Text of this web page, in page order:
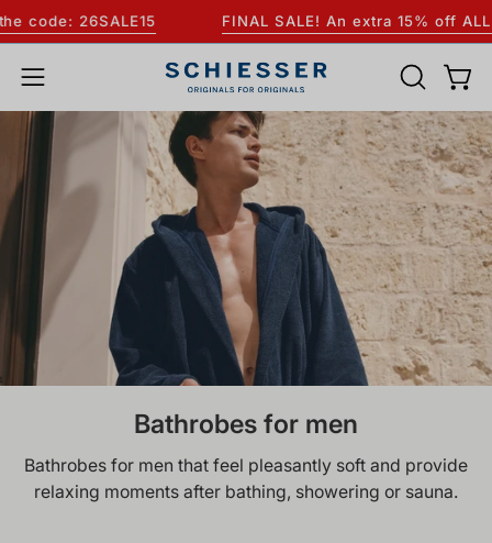
Skip
to
content
26SALE15 FINAL SALE! An extra 15% off ALL sale
Open
navigation
menu
OPEN
SEARCH
BAR
Bathrobes for men
Bathrobes for men that feel pleasantly soft and provide
relaxing moments after bathing, showering or sauna.